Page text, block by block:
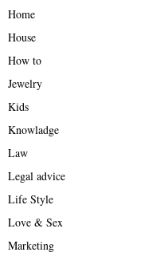
Home
House
How to
Jewelry
Kids
Knowladge
Law
Legal advice
Life Style
Love & Sex
Marketing